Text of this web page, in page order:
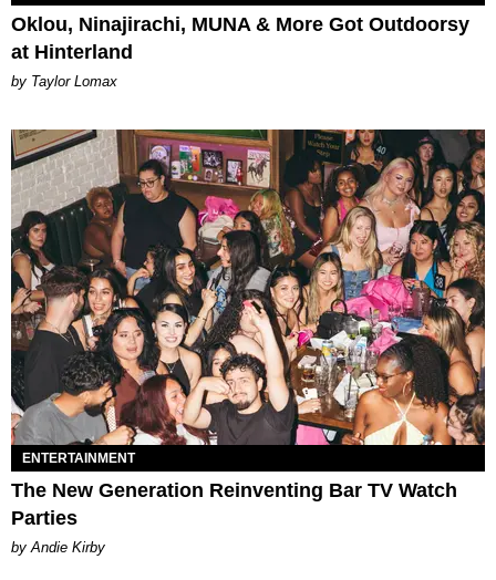
Oklou, Ninajirachi, MUNA & More Got Outdoorsy
at Hinterland
by Taylor Lomax
ENTERTAINMENT
The New Generation Reinventing Bar TV Watch
Parties
by Andie Kirby